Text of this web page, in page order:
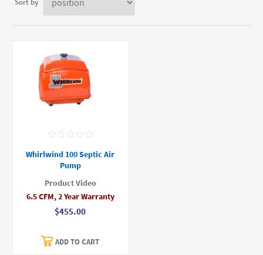
Sort by
Whirlwind 100 Septic Air
Pump
Product Video
6.5 CFM, 2 Year Warranty
$455.00
ADD TO CART